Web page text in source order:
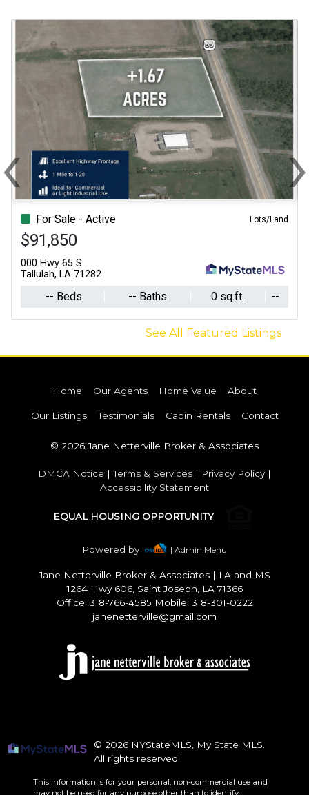
For Sale - Active Lots/Land
$91,850
000 Hwy 65 S
Tallulah, LA 71282
-- Beds -- Baths 0 sq.ft. --
‹Previous ›
See All Featured Listings
Home Our Agents Home Value About
Our Listings Testimonials Cabin Rentals Contact
© 2026 Jane Netterville Broker & Associates
DMCA Notice |Terms & Services | Privacy Policy|
Accessibility Statement
EQUAL HOUSING OPPORTUNITY
Powered by | Admin Menu
Jane Netterville Broker & Associates | LA and MS
1264 Hwy 606, Saint Joseph, LA 71366
Office: 318-766-4585 Mobile: 318-301-0222
janenetterville@gmail.com
© 2026 NYStateMLS, My State MLS.
All rights reserved.
This information is for your personal, non-commercial use and